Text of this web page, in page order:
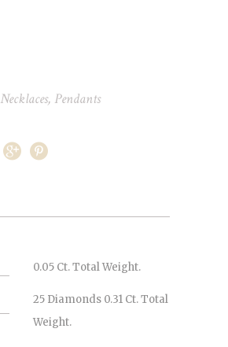
Necklaces, Pendants
0.05 Ct. Total Weight.
25 Diamonds 0.31 Ct. Total
Weight.